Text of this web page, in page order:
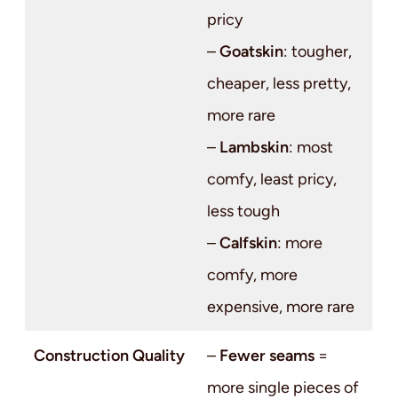
pricy
–Goatskin: tougher,
cheaper, less pretty,
more rare
– Lambskin: most
comfy, least pricy,
less tough
–Calfskin: more
comfy, more
expensive, more rare
Construction Quality – Fewer seams =
more single pieces of